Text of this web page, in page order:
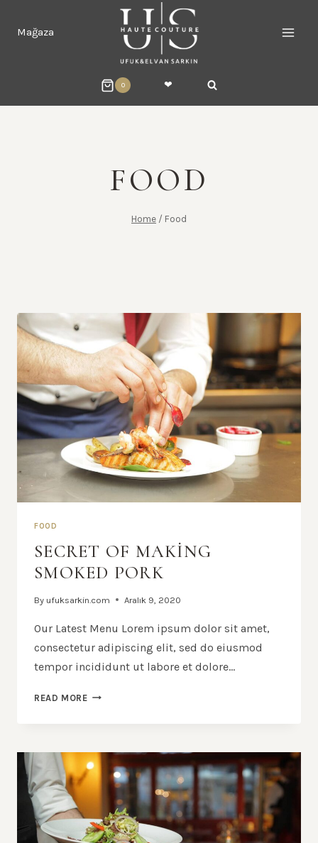
Mağaza
0 ❤︎
FOOD
Home / Food
FOOD
SECRET OF MAKING
SMOKED PORK
By ufuksarkin.com Aralık 9, 2020
Our Latest Menu Lorem ipsum dolor sit amet,
consectetur adipiscing elit, sed do eiusmod
tempor incididunt ut labore et dolore…
READ MORESECRET
PORK